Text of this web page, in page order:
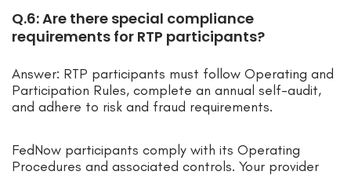
Q.6: Are there special compliance
requirements for RTP participants?
Answer: RTP participants must follow Operating and
Participation Rules, complete an annual self-audit,
and adhere to risk and fraud requirements.
FedNow participants comply with its Operating
Procedures and associated controls. Your provider